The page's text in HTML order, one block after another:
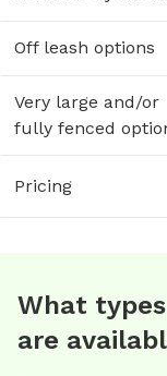
Off leash options
Very large and/or
fully fenced
Pricing
What
are